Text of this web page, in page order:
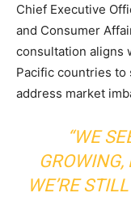
Chief Executive
and Consumer
consultation aligns
Pacific countries to
address market
“WE
WE’RE